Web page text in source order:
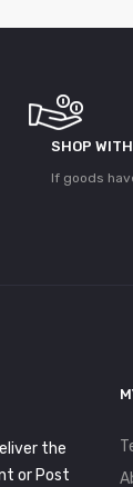
SHOP
If goods
the
or Post